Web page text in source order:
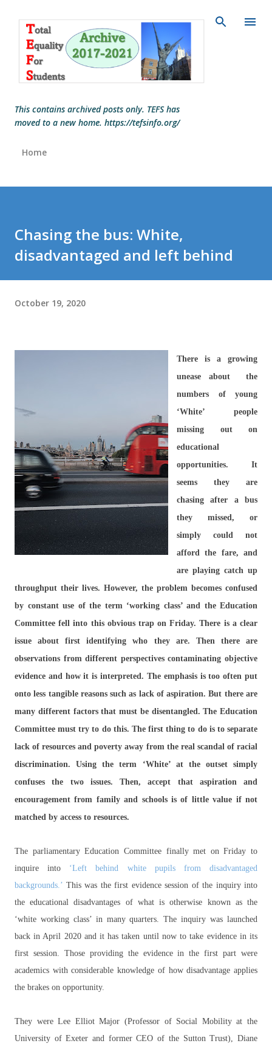
This contains archived posts only. TEFS has
moved to a new home. https://tefsinfo.org/
Home
Chasing the bus: White,
disadvantaged and left behind
October 19, 2020
There is a growing
unease about the
numbers of young
‘White’ people
missing out on
educational
opportunities. It
seems they are
chasing after a bus
they missed, or
simply could not
afford the fare, and
are playing catch up
throughput their lives. However, the problem becomes confused
by constant use of the term ‘working class’ and the Education
Committee fell into this obvious trap on Friday. There is a clear
issue about first identifying who they are. Then there are
observations from different perspectives contaminating objective
evidence and how it is interpreted. The emphasis is too often put
onto less tangible reasons such as lack of aspiration. But there are
many different factors that must be disentangled. The Education
Committee must try to do this. The first thing to do is to separate
lack of resources and poverty away from the real scandal of racial
discrimination. Using the term ‘White’ at the outset simply
confuses the two issues. Then, accept that aspiration and
encouragement from family and schools is of little value if not
matched by access to resources.
The parliamentary Education Committee finally met on Friday to
inquire into ‘Left behind white pupils from disadvantaged
backgrounds.’ This was the first evidence session of the inquiry into
the educational disadvantages of what is otherwise known as the
‘white working class’ in many quarters. The inquiry was launched
back in April 2020 and it has taken until now to take evidence in its
first session. Those providing the evidence in the first part were
academics with considerable knowledge of how disadvantage applies
the brakes on opportunity.
They were Lee Elliot Major (Professor of Social Mobility at the
University of Exeter and former CEO of the Sutton Trust), Diane